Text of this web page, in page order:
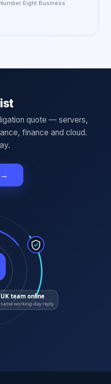
Eight Business
quote — servers,
finance and cloud.
→
UK team online
same working-day reply